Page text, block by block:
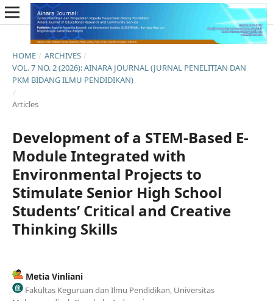
HOME / ARCHIVES /
VOL. 7 NO. 2 (2026): AINARA JOURNAL (JURNAL PENELITIAN DAN
PKM BIDANG ILMU PENDIDIKAN)
/
Articles
Development of a STEM-Based E-
Module Integrated with
Environmental Projects to
Stimulate Senior High School
Students’ Critical and Creative
Thinking Skills
Metia Vinliani
Fakultas Keguruan dan Ilmu Pendidikan, Universitas